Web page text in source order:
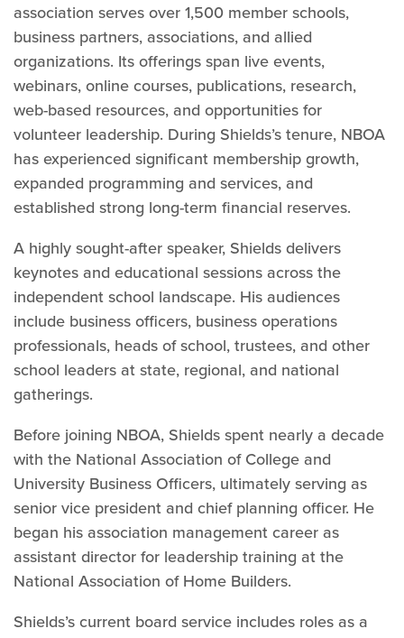
association serves over 1,500 member schools,
business partners, associations, and allied
organizations. Its offerings span live events,
webinars, online courses, publications, research,
web-based resources, and opportunities for
volunteer leadership. During Shields’s tenure, NBOA
has experienced significant membership growth,
expanded programming and services, and
established strong long-term financial reserves.
A highly sought-after speaker, Shields delivers
keynotes and educational sessions across the
independent school landscape. His audiences
include business officers, business operations
professionals, heads of school, trustees, and other
school leaders at state, regional, and national
gatherings.
Before joining NBOA, Shields spent nearly a decade
with the National Association of College and
University Business Officers, ultimately serving as
senior vice president and chief planning officer. He
began his association management career as
assistant director for leadership training at the
National Association of Home Builders.
Shields’s current board service includes roles as a